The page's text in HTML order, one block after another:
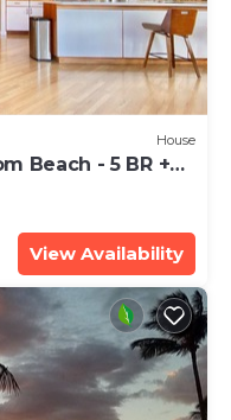
House
Beach - 5 BR +
View Availability